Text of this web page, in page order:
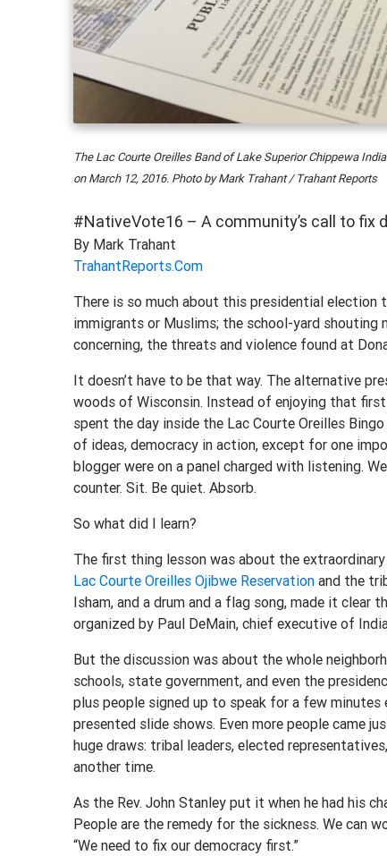
The Lac Courte Oreilles Band of Lake Superior Chippewa
on March 12, 2016. Photo by Mark Trahant / Trahant Reports
#NativeVote16 – A community’s call to fix
By Mark Trahant
TrahantReports.Com
There is so much about this presidential
immigrants or Muslims; the school-yard shouting
concerning, the threats and violence found at
It doesn’t have to be that way. The alternative
woods of Wisconsin. Instead of enjoying that
spent the day inside the Lac Courte Oreilles
of ideas, democracy in action, except for one
blogger were on a panel charged with listening.
counter. Sit. Be quiet. Absorb.
So what did I learn?
The first thing lesson was about the
Lac Courte Oreilles Ojibwe Reservation and the
Isham, and a drum and a flag song, made it
organized by Paul DeMain, chief executive of
But the discussion was about the whole
schools, state government, and even the
plus people signed up to speak for a few
presented slide shows. Even more people came
huge draws: tribal leaders, elected
another time.
As the Rev. John Stanley put it when he had his
People are the remedy for the sickness. We can
“We need to fix our democracy first.”